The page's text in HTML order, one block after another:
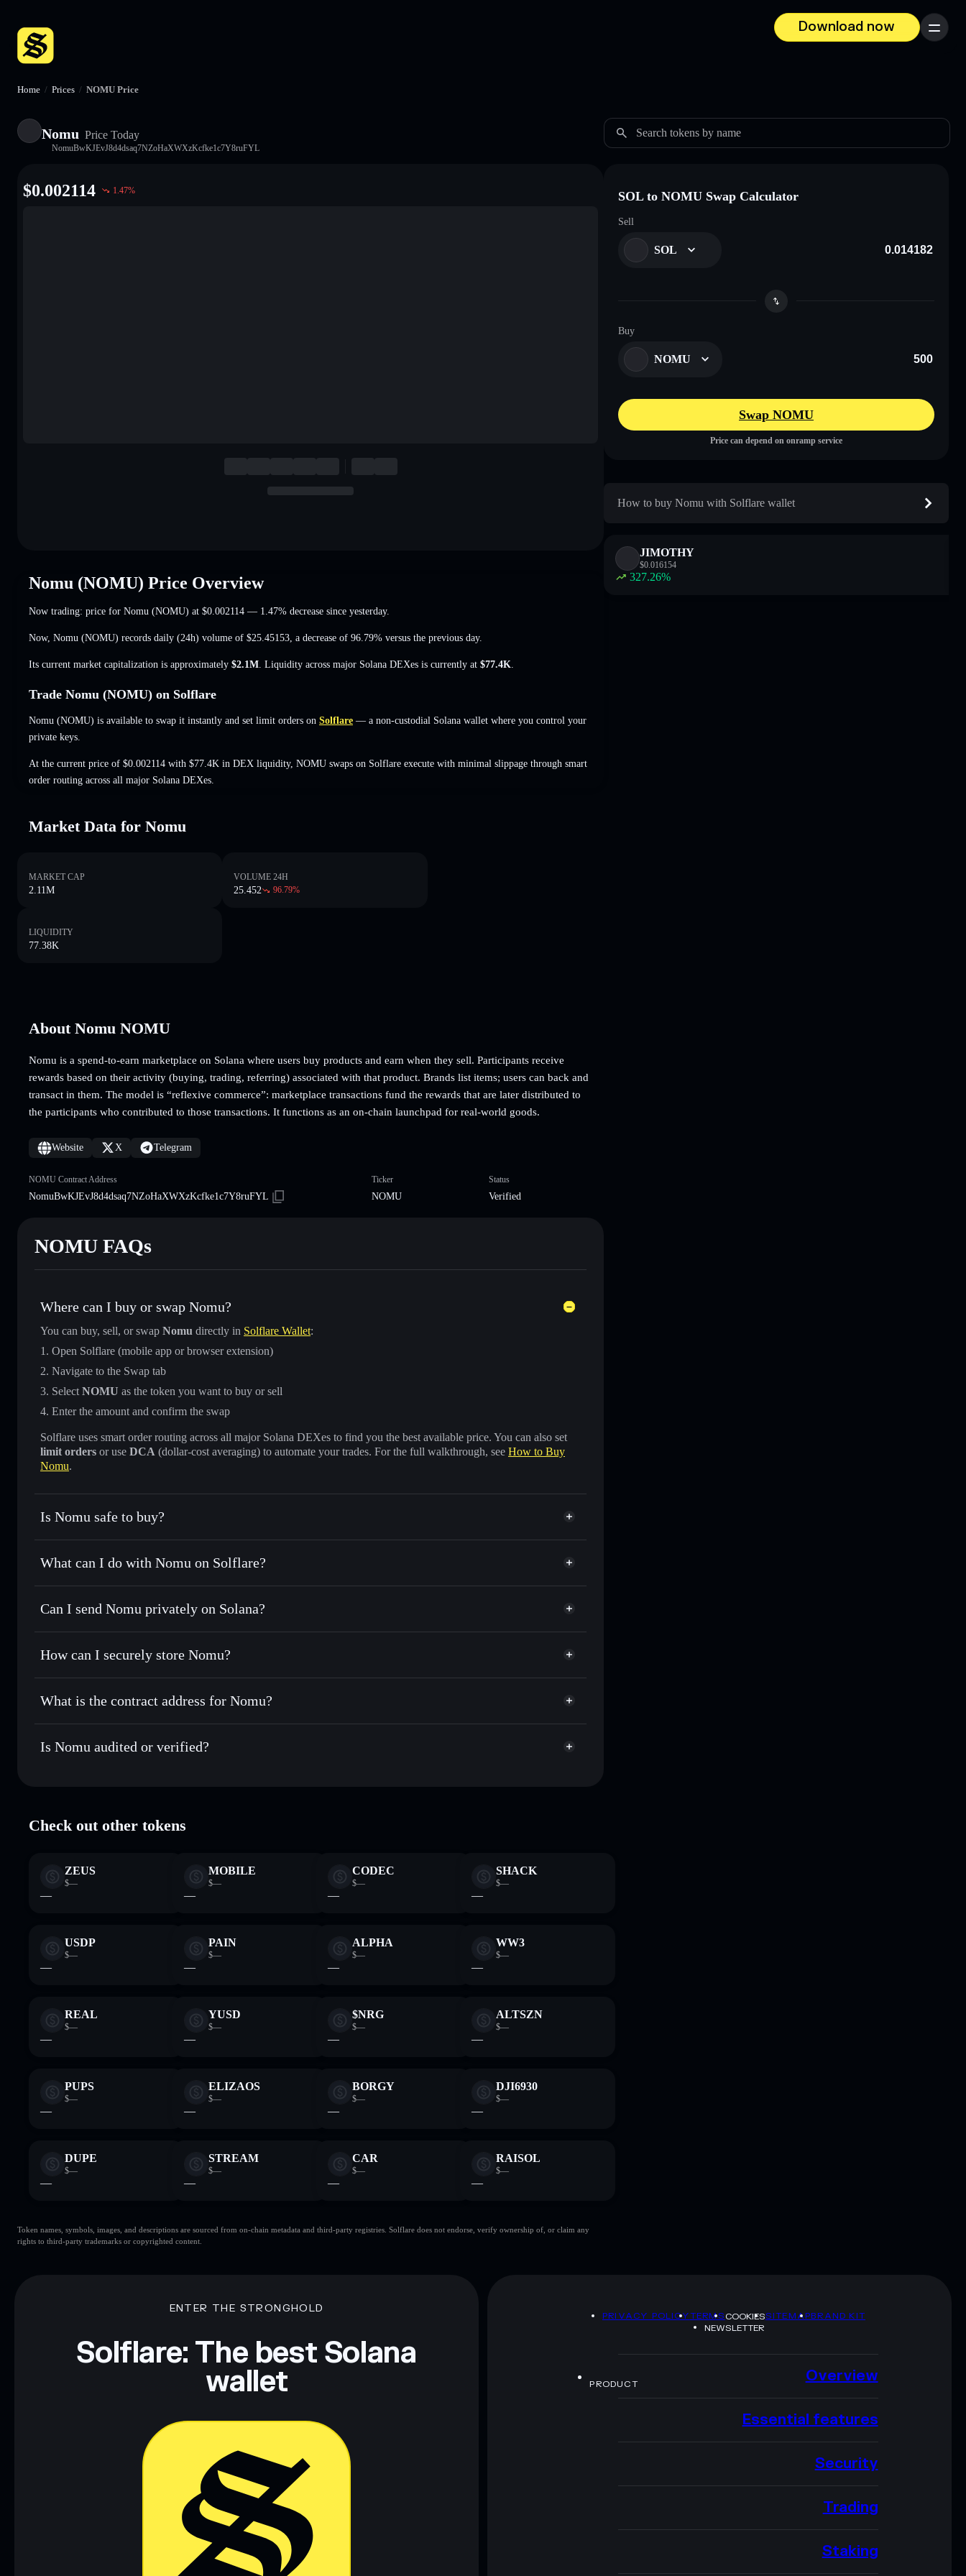
Download now
Menu
Home / Prices / NOMU Price
Nomu Price Today
NomuBwKJEvJ8d4dsaq7NZoHaXWXzKcfke1c7Y8ruFYL
Search tokens by name
$0.002114 1.47%
Nomu (NOMU) Price Overview
Now trading: price for Nomu (NOMU) at $0.002114 — 1.47% decrease since yesterday.
Now, Nomu (NOMU) records daily (24h) volume of $25.45153 a decrease of 96.79% versus the previous day.
Its current market capitalization is approximately $2.1M . Liquidity across major Solana DEXes is currently at $77.4K
Trade Nomu (NOMU) on Solflare
Nomu (NOMU) is available to swap it instantly and set limit orders on Solflare — a non-custodial Solana wallet where you control your
private keys.
At the current price of $0.002114 with $77.4K in DEX liquidity, NOMU swaps on Solflare execute with minimal slippage through smart
order routing across all major Solana DEXes.
Market Data for Nomu
MARKET CAP
2.11M
VOLUME 24H
25.452 96.79%
LIQUIDITY
77.38K
About Nomu NOMU
Nomu is a spend-to-earn marketplace on Solana where users buy products and earn when they sell. Participants receive
rewards based on their activity (buying, trading, referring) associated with that product. Brands list items; users can back and
transact in them. The model is “reflexive commerce”: marketplace transactions fund the rewards that are later distributed to
the participants who contributed to those transactions. It functions as an on-chain launchpad for real-world goods.
Website X Telegram
NOMU Contract Address
NomuBwKJEvJ8d4dsaq7NZoHaXWXzKcfke1c7Y8ruFYL
Ticker
NOMU
Status
Verified
NOMU FAQs
Where can I buy or swap Nomu?
You can buy, sell, or swap Nomu directly in Solflare Wallet:
Open Solflare (mobile app or browser extension)
Navigate to the Swap tab
Select NOMU as the token you want to buy or sell
Enter the amount and confirm the swap
Solflare uses smart order routing across all major Solana DEXes to find you the best available price. You can also set
limit orders or use DCA (dollar-cost averaging) to automate your trades. For the full walkthrough, see How to Buy
Nomu.
Is Nomu safe to buy?
Nomu verified token
What can I do with Nomu on Solflare?
Nomu
Solflare Wallet
Swap instantly— trade NOMU for SOL, USDC, or thousands of other Solana tokens with smart order routing for
Use DCA— dollar-cost average into NOMU over time
Send privately— transfer NOMU without publicly linking wallets using Solflare's built-in Privacy Aggregator
Track in real time— monitor NOMU price, volume, market cap, and liquidity
Hold securely— store NOMU in a non-custodial wallet where you control your private keys
Can I send Nomu privately on Solana?
Solflare Wallet Privacy Aggregator Nomu
How can I securely store Nomu?
Nomu non-custodial wallet Solflare
Privacy Aggregator
What is the contract address for Nomu?
Nomu NomuBwKJEvJ8d4dsaq7NZoHaXWXzKcfke1c7Y8ruFYL
NOMU Solflare Wallet
Is Nomu audited or verified?
Check out other tokens
ZEUS
$—
—
MOBILE
$—
—
CODEC
$—
—
SHACK
$—
—
USDP
$—
—
PAIN
$—
—
ALPHA
$—
—
WW3
$—
—
REAL
$—
—
YUSD
$—
—
$NRG
$—
—
ALTSZN
$—
—
PUPS
$—
—
ELIZAOS
$—
—
BORGY
$—
—
DJI6930
$—
—
DUPE
$—
—
STREAM
$—
—
CAR
$—
—
RAISOL
$—
—
Token names, symbols, images, and descriptions are sourced from on-chain metadata and third-party registries. Solflare does not endorse, verify ownership of, or claim any
rights to third-party trademarks or copyrighted content.
SOL to NOMU Swap Calculator
Sell
SOL
Buy
NOMU
Swap NOMU
Price can depend on onramp service
How to buy Nomu with Solflare wallet
JIMOTHY
$0.016154
327.26%
ENTER THE STRONGHOLD
Solflare: The best Solana
wallet
PRIVACY POLICYTERMSCOOKIESSITEMAPBRAND KIT
NEWSLETTER
PRODUCT Overview
Essential features
Security
Trading
Staking